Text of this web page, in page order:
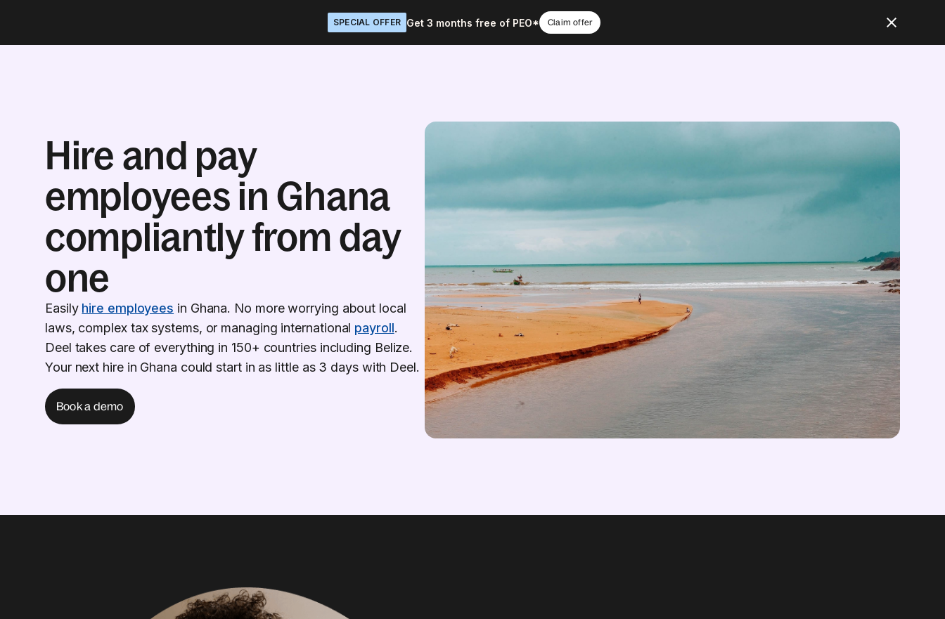
SPECIAL OFFER Get 3 months free of PEO* Claim offer
Hire and pay
employees in Ghana
compliantly from day
one
Easily hire employees in Ghana. No more worrying about local
laws, complex tax systems, or managing international payroll.
Deel takes care of everything in 150+ countries including Belize.
Your next hire in Ghana could start in as little as 3 days with Deel.
Book a demo